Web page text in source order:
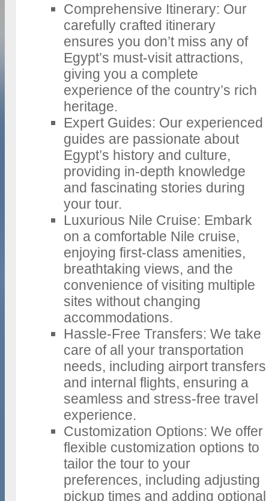
Comprehensive Itinerary: Our
carefully crafted itinerary
ensures you don’t miss any of
Egypt’s must-visit attractions,
giving you a complete
experience of the country’s rich
heritage.
Expert Guides: Our experienced
guides are passionate about
Egypt’s history and culture,
providing in-depth knowledge
and fascinating stories during
your tour.
Luxurious Nile Cruise: Embark
on a comfortable Nile cruise,
enjoying first-class amenities,
breathtaking views, and the
convenience of visiting multiple
sites without changing
accommodations.
Hassle-Free Transfers: We take
care of all your transportation
needs, including airport transfers
and internal flights, ensuring a
seamless and stress-free travel
experience.
Customization Options: We offer
flexible customization options to
tailor the tour to your
preferences, including adjusting
pickup times and adding optional